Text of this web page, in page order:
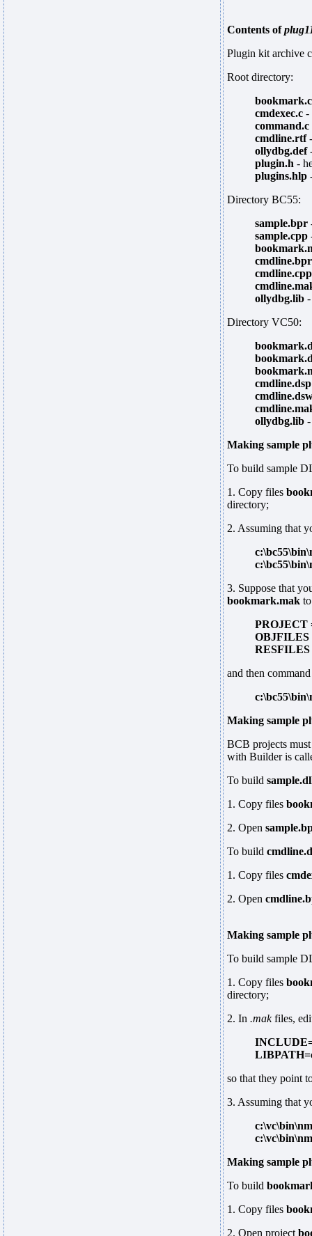
Contents of
Plugin kit archive
Root directory:
bookmark.c
cmdexec.c -
command.c
cmdline.rtf-
ollydbg.def
plugin.h -
plugins.hlp
Directory BC55:
sample.bpr
sample.cpp
cmdline.bpr
cmdline.cpp
ollydbg.lib
Directory VC50:
cmdline.dsp
ollydbg.lib
Making sample
To build sample
1. Copy files
directory;
2. Assuming that
3. Suppose that
bookmark.mak
PROJECT
OBJFILES
RESFILES
and then command
Making sample
BCB projects
with Builder is
To build
1. Copy files
2. Open
To build
1. Copy files
2. Open
Making sample
To build sample
1. Copy files
directory;
2. In .makfiles,
so that they point
3. Assuming that
Making sample
To build
1. Copy files
2. Open project